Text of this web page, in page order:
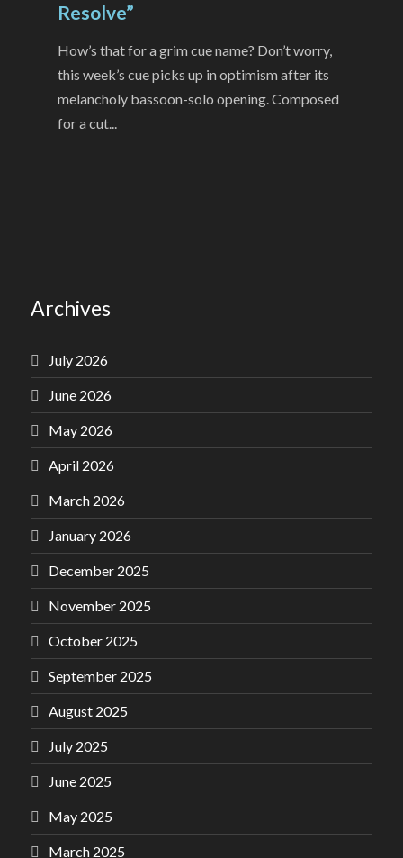
Resolve”
How’s that for a grim cue name? Don’t worry,
this week’s cue picks up in optimism after its
melancholy bassoon-solo opening. Composed
for a cut...
Archives
July 2026
June 2026
May 2026
April 2026
March 2026
January 2026
December 2025
November 2025
October 2025
September 2025
August 2025
July 2025
June 2025
May 2025
March 2025